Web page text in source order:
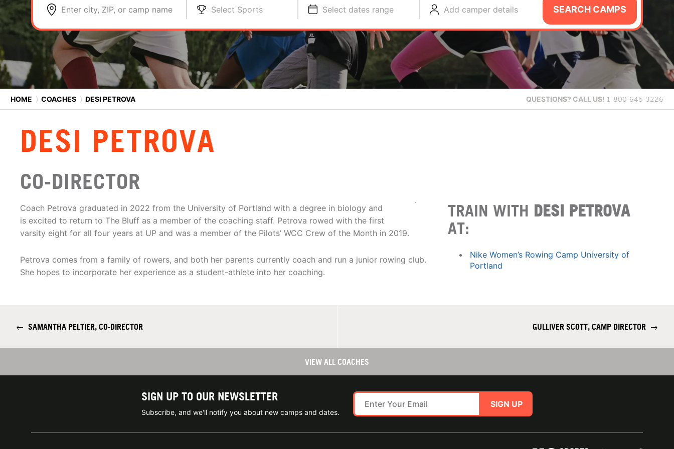
Enter city, ZIP, or camp name Select Sports Select dates range Add camper details SEARCH CAMPS
HOME ⟩ COACHES ⟩ DESI PETROVA QUESTIONS? CALL US! 1-800-645-3226
DESI PETROVA
CO-DIRECTOR
Coach Petrova graduated in 2022 from the University of Portland with a degree in biology and
is excited to return to The Bluff as a member of the coaching staff. Petrova rowed with the first
varsity eight for all four years at UP and was a member of the Pilots’ WCC Crew of the Month in 2019.
Petrova comes from a family of rowers, and both her parents currently coach and run a junior rowing club.
She hopes to incorporate her experience as a student-athlete into her coaching.
TRAIN WITH DESI PETROVA
AT:
Nike Women’s Rowing Camp University of
Portland
← SAMANTHA PELTIER, CO-DIRECTOR GULLIVER SCOTT, CAMP DIRECTOR →
VIEW ALL COACHES
SIGN UP TO OUR NEWSLETTER
Subscribe, and we'll notify you about new camps and dates.
SIGN UP